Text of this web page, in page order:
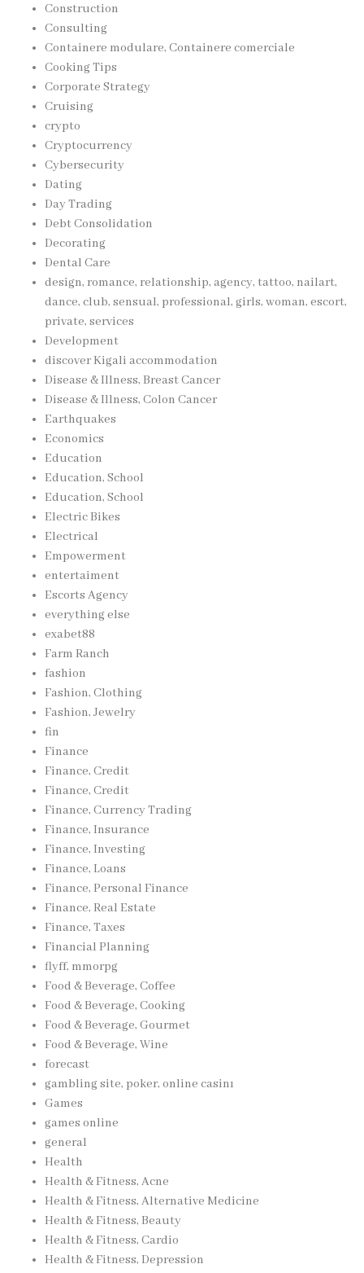
Construction
Consulting
Containere modulare, Containere comerciale
Cooking Tips
Corporate Strategy
Cruising
crypto
Cryptocurrency
Cybersecurity
Dating
Day Trading
Debt Consolidation
Decorating
Dental Care
design, romance, relationship, agency, tattoo, nailart,
dance, club, sensual, professional, girls, woman, escort,
private, services
Development
discover Kigali accommodation
Disease & Illness, Breast Cancer
Disease & Illness, Colon Cancer
Earthquakes
Economics
Education
Education, School
Education, School
Electric Bikes
Electrical
Empowerment
entertaiment
Escorts Agency
everything else
exabet88
Farm Ranch
fashion
Fashion, Clothing
Fashion, Jewelry
fin
Finance
Finance, Credit
Finance, Credit
Finance, Currency Trading
Finance, Insurance
Finance, Investing
Finance, Loans
Finance, Personal Finance
Finance, Real Estate
Finance, Taxes
Financial Planning
flyff, mmorpg
Food & Beverage, Coffee
Food & Beverage, Cooking
Food & Beverage, Gourmet
Food & Beverage, Wine
forecast
gambling site, poker, online casinı
Games
games online
general
Health
Health & Fitness, Acne
Health & Fitness, Alternative Medicine
Health & Fitness, Beauty
Health & Fitness, Cardio
Health & Fitness, Depression